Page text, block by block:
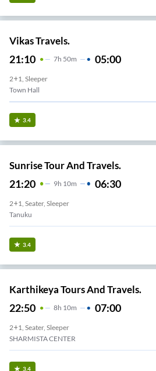
Vikas Travels.
21:10 7H 50m 05:00
2+1, Sleeper
Town Hall
3.4
Sunrise Tour And Travels.
21:20 9H 10m 06:30
2+1, Seater, Sleeper
Tanuku
3.4
Karthikeya Tours And Travels.
22:50 8H 10m 07:00
2+1, Seater, Sleeper
SHARMISTA CENTER
3.4